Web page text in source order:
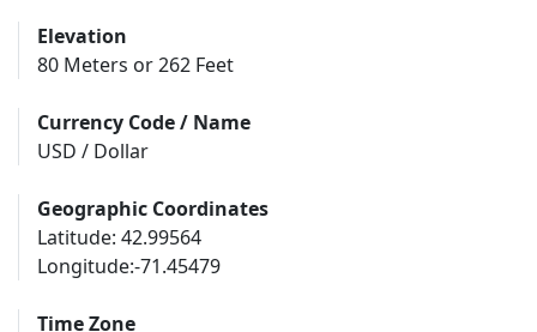
Elevation
80 Meters or 262 Feet
Currency Code / Name
USD / Dollar
Geographic Coordinates
Latitude: 42.99564
Longitude:-71.45479
Time Zone